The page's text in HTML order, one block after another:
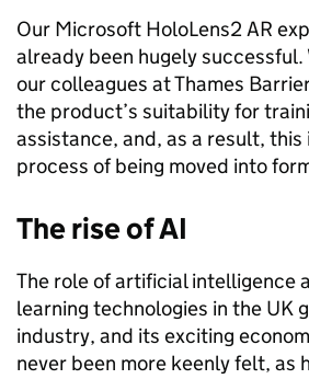
Our Microsoft HoloLens2 AR
already been hugely
our colleagues at Thames
the product’s suitability for
assistance, and, as a result, this
process of being moved into
The rise of AI
The role of artificial intelligence
learning technologies in the UK
industry, and its exciting
never been more keenly felt, as